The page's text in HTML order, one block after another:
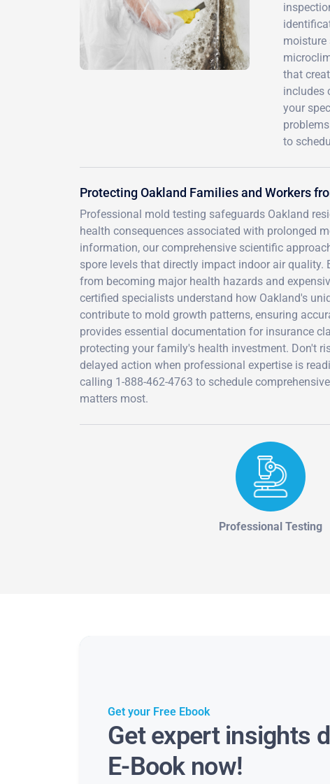
moisture
that
includes
your
to
Protecting Oakland Families and Workers
Professional mold testing safeguards Oakland
health consequences associated with prolonged
information, our comprehensive scientific
spore levels that directly impact indoor air
from becoming major health hazards and
certified specialists understand how Oakland's
contribute to mold growth patterns, ensuring
provides essential documentation for insurance
protecting your family's health investment. Don't
delayed action when professional expertise is
calling 1-888-462-4763 to schedule
matters most.
Professional Testing
Get your Free Ebook
Get expert insights
E-Book now!